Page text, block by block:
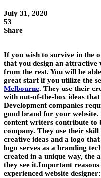
July 31, 2020
53
Share
If you wish to survive in the
that you design an attractive
from the rest. You will be
great start if you utilize the
Melbourne. They use their
with out-of-the-box ideas
Development companies
good brand for your
content writers contribute to
company. They use their
creative ideas and a logo
logo serves as a branding
created in a unique way, the
they see it.Important
experienced website designer: